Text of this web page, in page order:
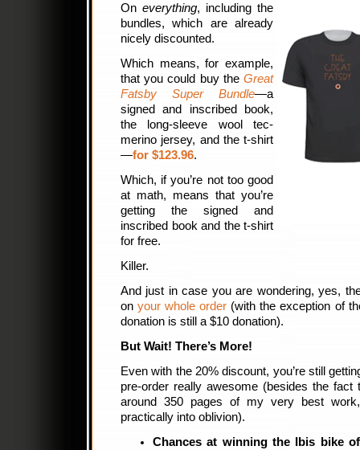
On everything, including the
bundles, which are already
nicely discounted.
Which means, for example,
that you could buy the Great
Fatsby Super Bundle—a
signed and inscribed book,
the long-sleeve wool tec-
merino jersey, and the t-shirt
—for $123.96.
Which, if you’re not too good
at math, means that you’re
getting the signed and
inscribed book and the t-shirt
for free.
Killer.
And just in case you are wondering, yes,
onyour whole order (with the exception of
donation is still a $10 donation).
But Wait! There’s More!
Even with the 20% discount, you’re still
pre-order really awesome (besides the fact
around 350 pages of my very best
practically into oblivion).
Chances at winning the Ibis bike